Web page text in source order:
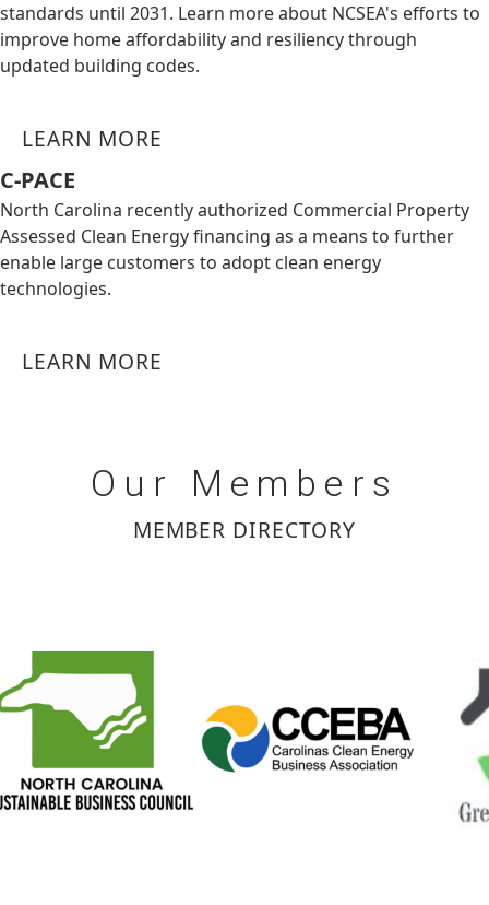
standards until 2031. Learn more about NCSEA's efforts to
improve home affordability and resiliency through
updated building codes.
LEARN MORE
C-PACE
North Carolina recently authorized Commercial Property
Assessed Clean Energy financing as a means to further
enable large customers to adopt clean energy
technologies.
LEARN MORE
Our Members
MEMBER DIRECTORY